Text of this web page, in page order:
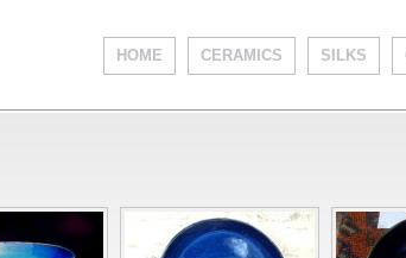
HOME CERAMICS SILKS